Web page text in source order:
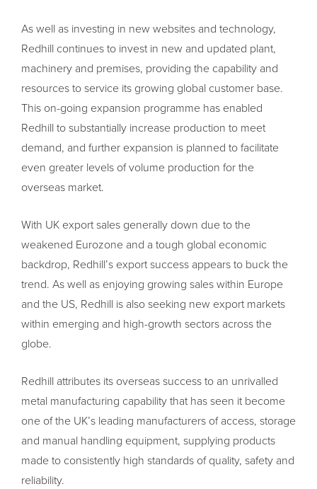
As well as investing in new websites and technology,
Redhill continues to invest in new and updated plant,
machinery and premises, providing the capability and
resources to service its growing global customer base.
This on-going expansion programme has enabled
Redhill to substantially increase production to meet
demand, and further expansion is planned to facilitate
even greater levels of volume production for the
overseas market.
With UK export sales generally down due to the
weakened Eurozone and a tough global economic
backdrop, Redhill’s export success appears to buck the
trend. As well as enjoying growing sales within Europe
and the US, Redhill is also seeking new export markets
within emerging and high-growth sectors across the
globe.
Redhill attributes its overseas success to an unrivalled
metal manufacturing capability that has seen it become
one of the UK’s leading manufacturers of access, storage
and manual handling equipment, supplying products
made to consistently high standards of quality, safety and
reliability.